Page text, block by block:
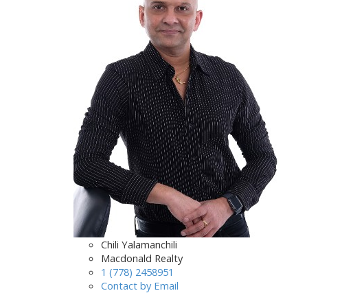
Chili Yalamanchili
Macdonald Realty
1 (778) 2458951
Contact by Email